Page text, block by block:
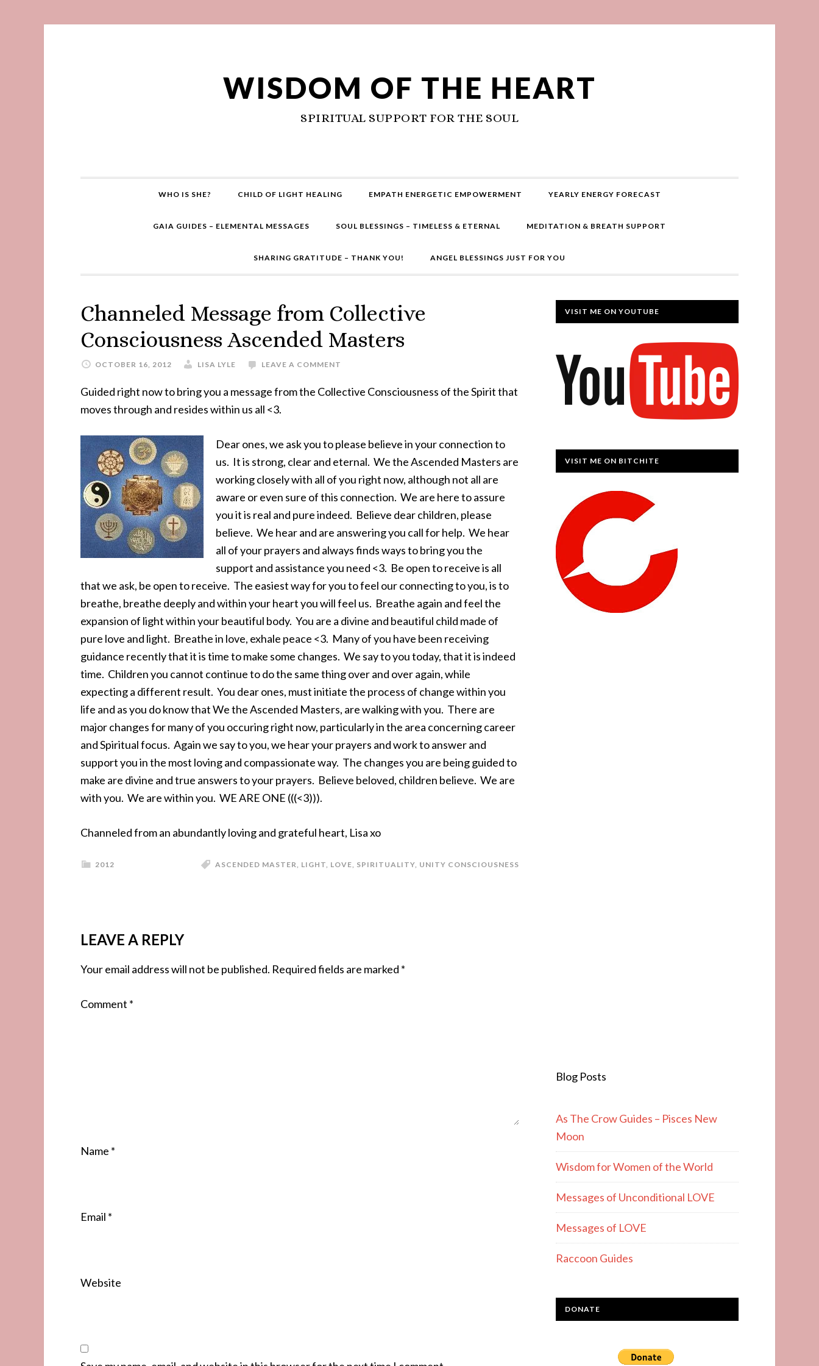
WISDOM OF THE HEART
SPIRITUAL SUPPORT FOR THE SOUL
WHO IS SHE? CHILD OF LIGHT HEALING EMPATH ENERGETIC EMPOWERMENT YEARLY ENERGY FORECAST
GAIA GUIDES – ELEMENTAL MESSAGES SOUL BLESSINGS – TIMELESS & ETERNAL MEDITATION & BREATH SUPPORT
SHARING GRATITUDE – THANK YOU! ANGEL BLESSINGS JUST FOR YOU
Channeled Message from Collective
Consciousness Ascended Masters
OCTOBER 16, 2012 LISA LYLE LEAVE A COMMENT
Guided right now to bring you a message from the Collective Consciousness of the Spirit that
moves through and resides within us all <3.
Dear ones, we ask you to please believe in your connection to
us. It is strong, clear and eternal. We the Ascended Masters are
working closely with all of you right now, although not all are
aware or even sure of this connection. We are here to assure
you it is real and pure indeed. Believe dear children, please
believe. We hear and are answering you call for help. We hear
all of your prayers and always finds ways to bring you the
support and assistance you need <3. Be open to receive is all
that we ask, be open to receive. The easiest way for you to feel our connecting to you, is to
breathe, breathe deeply and within your heart you will feel us. Breathe again and feel the
expansion of light within your beautiful body. You are a divine and beautiful child made of
pure love and light. Breathe in love, exhale peace <3. Many of you have been receiving
guidance recently that it is time to make some changes. We say to you today, that it is indeed
time. Children you cannot continue to do the same thing over and over again, while
expecting a different result. You dear ones, must initiate the process of change within you
life and as you do know that We the Ascended Masters, are walking with you. There are
major changes for many of you occuring right now, particularly in the area concerning career
and Spiritual focus. Again we say to you, we hear your prayers and work to answer and
support you in the most loving and compassionate way. The changes you are being guided to
make are divine and true answers to your prayers. Believe beloved, children believe. We are
with you. We are within you. WE ARE ONE (((<3))).
Channeled from an abundantly loving and grateful heart, Lisa xo
2012 ASCENDED MASTER, LIGHT, LOVE, SPIRITUALITY, UNITY CONSCIOUSNESS
LEAVE A REPLY
Your email address will not be published. Required fields are marked *
Comment *
Name *
Email *
Website
VISIT ME ON YOUTUBE
VISIT ME ON BITCHITE
Blog Posts
As The Crow Guides – Pisces New
Moon
Wisdom for Women of the World
Messages of Unconditional LOVE
Messages of LOVE
Raccoon Guides
DONATE